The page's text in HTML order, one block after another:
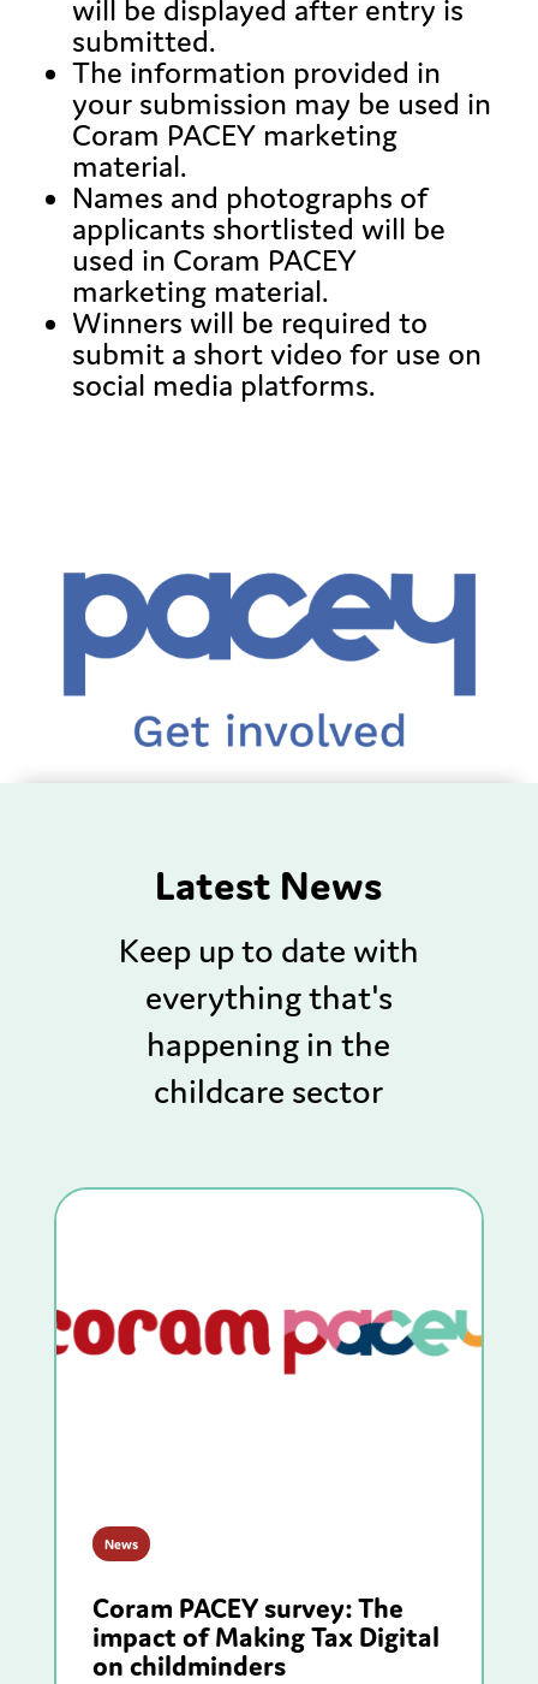
will be displayed after entry is
submitted.
The information provided in
your submission may be used in
Coram PACEY marketing
material.
Names and photographs of
applicants shortlisted will be
used in Coram PACEY
marketing material.
Winners will be required to
submit a short video for use on
social media platforms.
Latest News
Keep up to date with
everything that's
happening in the
childcare sector
News
Coram PACEY survey: The
impact of Making Tax Digital
on childminders